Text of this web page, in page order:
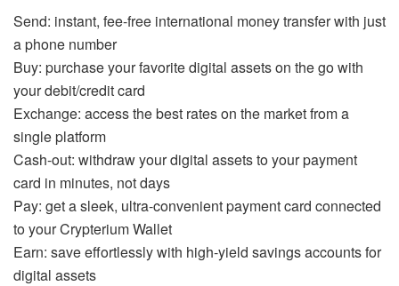
Send: instant, fee-free international money transfer with just
a phone number
Buy: purchase your favorite digital assets on the go with
your debit/credit card
Exchange: access the best rates on the market from a
single platform
Cash-out: withdraw your digital assets to your payment
card in minutes, not days
Pay: get a sleek, ultra-convenient payment card connected
to your Crypterium Wallet
Earn: save effortlessly with high-yield savings accounts for
digital assets